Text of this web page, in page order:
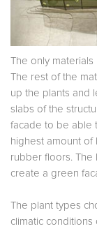
The only
The rest of the
up the plants and
slabs of the
facade to be able
highest amount of
rubber floors. The
create a green
The plant types
climatic conditions